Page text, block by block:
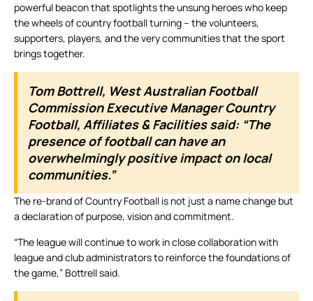
powerful beacon that spotlights the unsung heroes who keep
the wheels of country football turning – the volunteers,
supporters, players, and the very communities that the sport
brings together.
Tom Bottrell, West Australian Football
Commission Executive Manager Country
Football, Affiliates & Facilities said: “The
presence of football can have an
overwhelmingly positive impact on local
communities.”
The re-brand of Country Football is not just a name change but
a declaration of purpose, vision and commitment.
“The league will continue to work in close collaboration with
league and club administrators to reinforce the foundations of
the game,” Bottrell said.